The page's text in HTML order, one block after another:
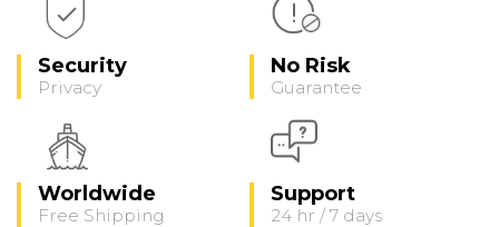
Security
Privacy
No Risk
Guarantee
Worldwide
Free Shipping
Support
24 hr / 7 days